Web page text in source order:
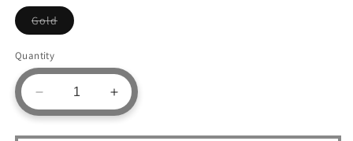
GoldVariant
sold
Quantity
Decrease
quantity
for
Increase
quantity
for